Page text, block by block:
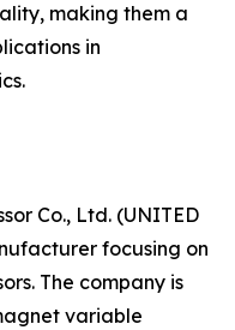
making them a
in
Co., Ltd. (UNITED
focusing on
The company is
variable